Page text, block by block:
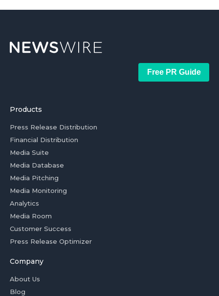
Free PR Guide
Products
Press Release Distribution
Financial Distribution
Media Suite
Media Database
Media Pitching
Media Monitoring
Analytics
Media Room
Customer Success
Press Release Optimizer
Company
About Us
Blog